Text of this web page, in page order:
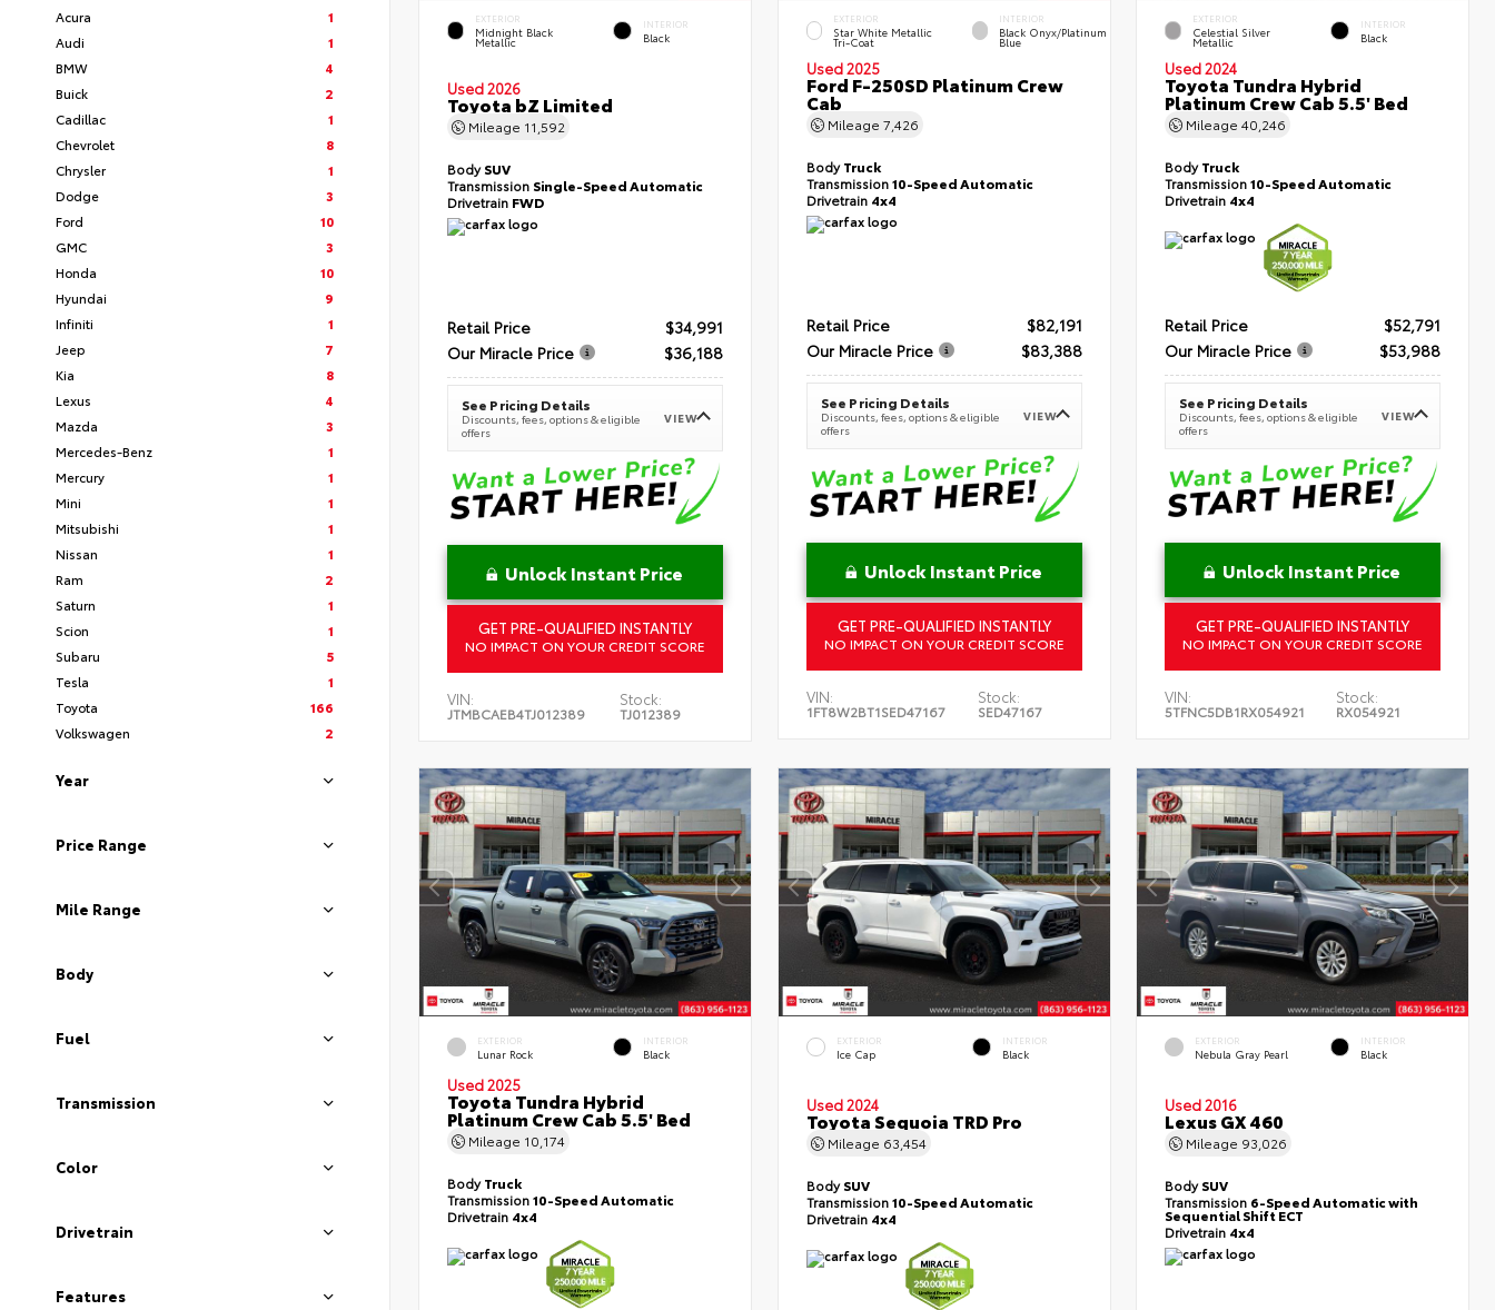
Acura
1
Audi
1
BMW
4
Buick
2
Cadillac
1
Chevrolet
8
Chrysler
1
Dodge
3
Ford
10
GMC
3
Honda
10
Hyundai
9
Infiniti
1
Jeep
7
Kia
8
Lexus
4
Mazda
3
Mercedes-Benz
1
Mercury
1
Mini
1
Mitsubishi
1
Nissan
1
Ram
2
Saturn
1
Scion
1
Subaru
5
Tesla
1
Toyota
166
Volkswagen
2
Year
Price Range
Mile Range
Body
Fuel
Transmission
Color
Drivetrain
Features
EXTERIOR
Midnight Black
Metallic
INTERIOR
Black
Used 2026
Toyota bZ Limited
Mileage 11,592
BodySUV
Transmission Single-Speed Automatic
Drivetrain FWD
Retail Price
$34,991
Our Miracle Price
$36,188
See Pricing Details
Discounts, fees, options & eligible
offers
VIEW
Unlock Instant Price
GET PRE-QUALIFIED INSTANTLY
NO IMPACT ON YOUR CREDIT SCORE
VIN:
JTMBCAEB4TJ012389
Stock:
TJ012389
EXTERIOR
Star White Metallic
Tri-Coat
INTERIOR
Black Onyx/Platinum
Blue
Used 2025
Ford F-250SD Platinum Crew
Cab
Mileage 7,426
BodyTruck
Transmission10-Speed Automatic
Drivetrain 4x4
Retail Price
$82,191
Our Miracle Price
$83,388
See Pricing Details
Discounts, fees, options & eligible
offers
VIEW
Unlock Instant Price
GET PRE-QUALIFIED INSTANTLY
NO IMPACT ON YOUR CREDIT SCORE
VIN:
1FT8W2BT1SED47167
Stock:
SED47167
EXTERIOR
Celestial Silver
Metallic
INTERIOR
Black
Used 2024
Toyota Tundra Hybrid
Platinum Crew Cab 5.5' Bed
Mileage40,246
BodyTruck
Transmission10-Speed Automatic
Drivetrain 4x4
Retail Price
$52,791
Our Miracle Price
$53,988
See Pricing Details
Discounts, fees, options & eligible
offers
VIEW
Unlock Instant Price
GET PRE-QUALIFIED INSTANTLY
NO IMPACT ON YOUR CREDIT SCORE
VIN:
5TFNC5DB1RX054921
Stock:
RX054921
EXTERIOR
Lunar Rock
INTERIOR
Black
Used 2025
Toyota Tundra Hybrid
Platinum Crew Cab 5.5' Bed
Mileage 10,174
BodyTruck
Transmission10-Speed Automatic
Drivetrain 4x4
EXTERIOR
Ice Cap
INTERIOR
Black
Used 2024
Toyota Sequoia TRD Pro
Mileage 63,454
BodySUV
Transmission10-Speed Automatic
Drivetrain 4x4
EXTERIOR
Nebula Gray Pearl
INTERIOR
Black
Used 2016
Lexus GX 460
Mileage 93,026
BodySUV
Transmission 6-Speed Automatic with
Sequential Shift ECT
Drivetrain 4x4